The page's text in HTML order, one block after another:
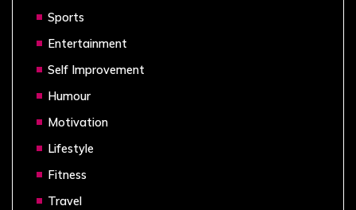
Sports
Entertainment
Self Improvement
Humour
Motivation
Lifestyle
Fitness
Travel